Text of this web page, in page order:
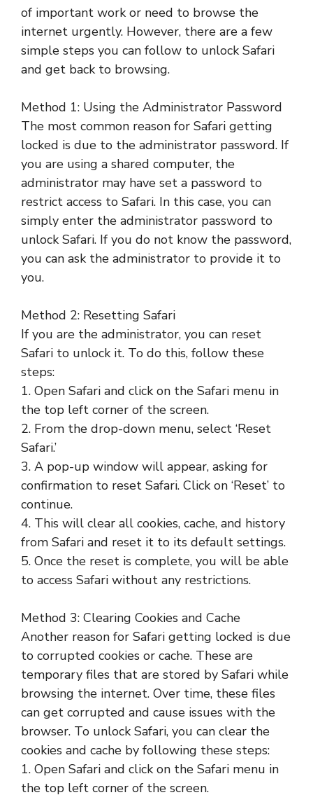
of important work or need to browse the
internet urgently. However, there are a few
simple steps you can follow to unlock Safari
and get back to browsing.
Method 1: Using the Administrator Password
The most common reason for Safari getting
locked is due to the administrator password. If
you are using a shared computer, the
administrator may have set a password to
restrict access to Safari. In this case, you can
simply enter the administrator password to
unlock Safari. If you do not know the password,
you can ask the administrator to provide it to
you.
Method 2: Resetting Safari
If you are the administrator, you can reset
Safari to unlock it. To do this, follow these
steps:
1. Open Safari and click on the Safari menu in
the top left corner of the screen.
2. From the drop-down menu, select ‘Reset
Safari.’
3. A pop-up window will appear, asking for
confirmation to reset Safari. Click on ‘Reset’ to
continue.
4. This will clear all cookies, cache, and history
from Safari and reset it to its default settings.
5. Once the reset is complete, you will be able
to access Safari without any restrictions.
Method 3: Clearing Cookies and Cache
Another reason for Safari getting locked is due
to corrupted cookies or cache. These are
temporary files that are stored by Safari while
browsing the internet. Over time, these files
can get corrupted and cause issues with the
browser. To unlock Safari, you can clear the
cookies and cache by following these steps:
1. Open Safari and click on the Safari menu in
the top left corner of the screen.